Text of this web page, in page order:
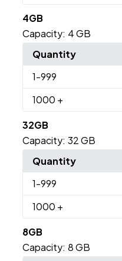
4GB
Capacity: 4 GB
Quantity
1-999
1000 +
32GB
Capacity: 32 GB
Quantity
1-999
1000 +
8GB
Capacity: 8 GB